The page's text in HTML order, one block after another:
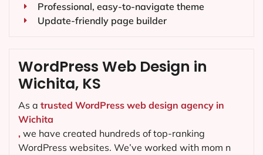
Professional, easy-to-navigate theme
Update-friendly page builder
WordPress Web Design in
Wichita, KS
As a trusted WordPress web design agency in
Wichita
, we have created hundreds of top-ranking
WordPress websites. We’ve worked with mom n